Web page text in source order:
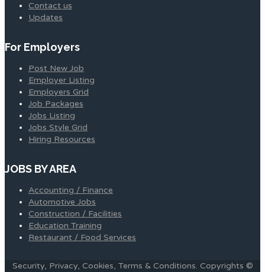
Contact us
Updates
For Employers
Post New Job
Employer Listing
Employers Grid
Job Packages
Jobs Listing
Jobs Style Grid
Hiring Resources
JOBS BY AREA
Accounting / Finance
Automotive Jobs
Construction / Facilities
Education Training
Restaurant / Food Services
Security, Privacy, Cookies, Terms & Conditions. Copyrights ©